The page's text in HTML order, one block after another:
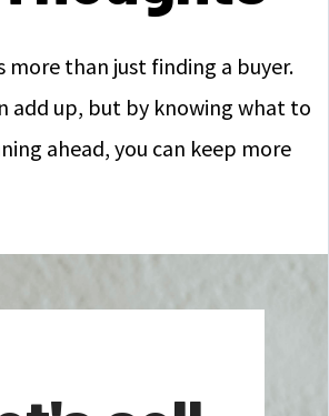
more than just finding a buyer.
add up, but by knowing what to
ahead, you can keep more